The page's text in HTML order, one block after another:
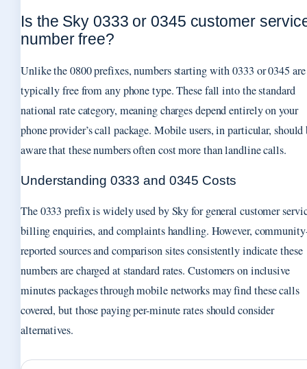
Is the Sky 0333 or 0345 customer
number free?
Unlike the 0800 prefixes, numbers starting with 0333 or 0345
typically free from any phone type. These fall into the standard
national rate category, meaning charges depend entirely on your
phone provider’s call package. Mobile users, in particular, should
aware that these numbers often cost more than landline calls.
Understanding 0333 and 0345 Costs
The 0333 prefix is widely used by Sky for general customer
billing enquiries, and complaints handling. However,
reported sources and comparison sites consistently indicate these
numbers are charged at standard rates. Customers on inclusive
minutes packages through mobile networks may find these calls
covered, but those paying per-minute rates should consider
alternatives.